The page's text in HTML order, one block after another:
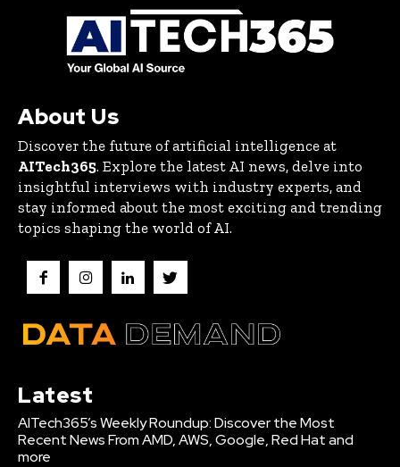
About Us
Discover the future of artificial intelligence at
AITech365. Explore the latest AI news, delve into
insightful interviews with industry experts, and
stay informed about the most exciting and trending
topics shaping the world of AI.
Latest
AITech365’s Weekly Roundup: Discover the Most
Recent News From AMD, AWS, Google, Red Hat and
more